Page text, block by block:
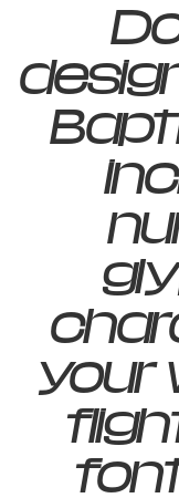
your